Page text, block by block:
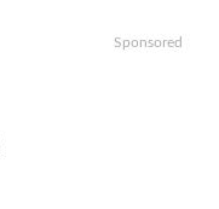
Sponsored